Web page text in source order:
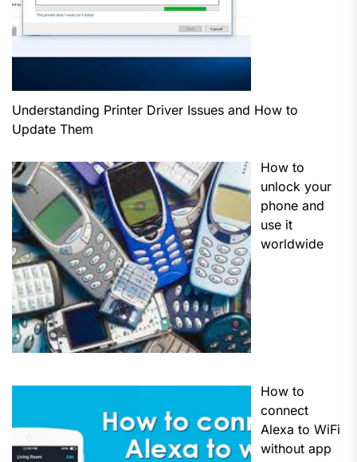
Understanding Printer Driver Issues and How to
Update Them
How to
unlock your
phone and
use it
worldwide
How to
connect
Alexa to WiFi
without app